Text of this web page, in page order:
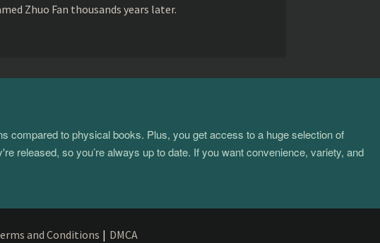
Zhuo Fan thousands years later.
to physical books. Plus, you get access to a huge selection of
released, so you’re always up to date. If you want convenience, variety, and
and Conditions | DMCA